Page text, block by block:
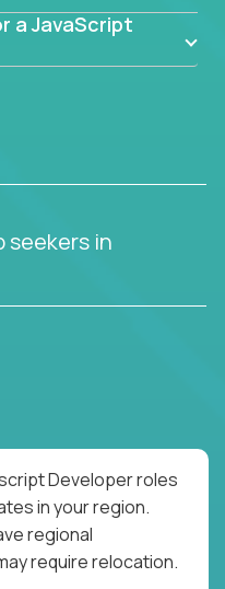
a JavaScript
seekers in
Developer roles
in your region.
regional
require relocation.